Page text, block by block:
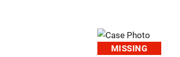
MISSING